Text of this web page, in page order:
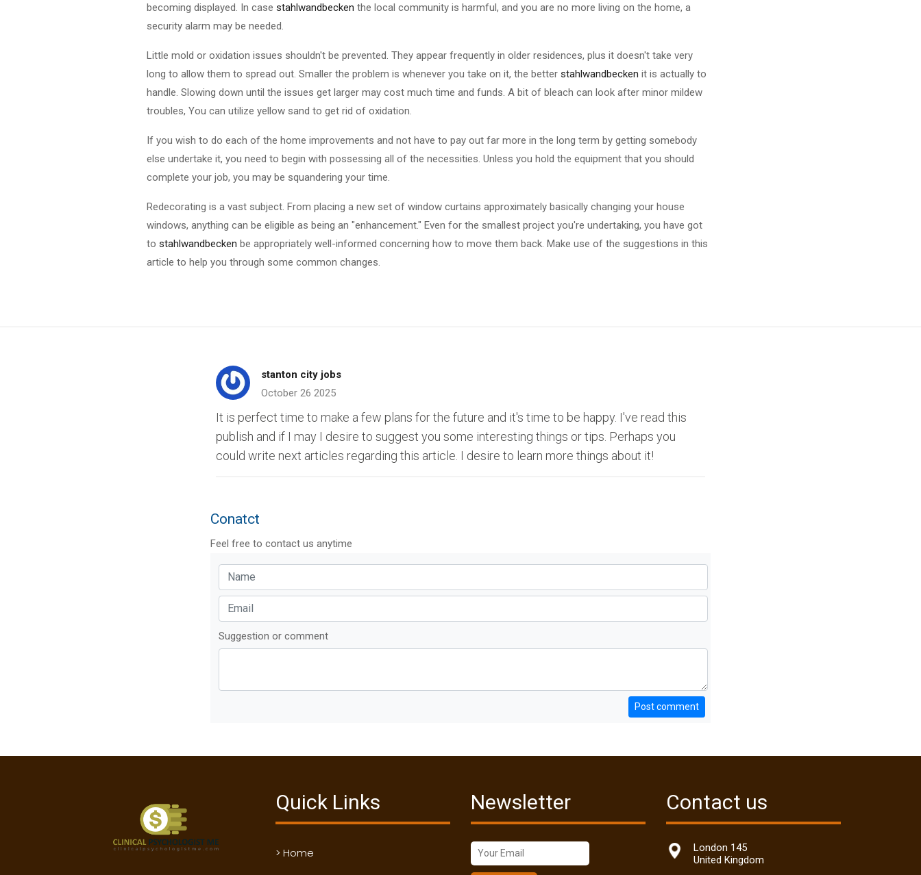
becoming displayed. In case stahlwandbecken the local community is harmful, and you are no more living on the home, a
security alarm may be needed.
Little mold or oxidation issues shouldn't be prevented. They appear frequently in older residences, plus it doesn't take very
long to allow them to spread out. Smaller the problem is whenever you take on it, the better stahlwandbecken it is actually to
handle. Slowing down until the issues get larger may cost much time and funds. A bit of bleach can look after minor mildew
troubles, You can utilize yellow sand to get rid of oxidation.
If you wish to do each of the home improvements and not have to pay out far more in the long term by getting somebody
else undertake it, you need to begin with possessing all of the necessities. Unless you hold the equipment that you should
complete your job, you may be squandering your time.
Redecorating is a vast subject. From placing a new set of window curtains approximately basically changing your house
windows, anything can be eligible as being an "enhancement." Even for the smallest project you're undertaking, you have got
to stahlwandbecken be appropriately well-informed concerning how to move them back. Make use of the suggestions in this
article to help you through some common changes.
stanton city jobs
October 26 2025
It is perfect time to make a few plans for the future and it's time to be happy. I've read this
publish and if I may I desire to suggest you some interesting things or tips. Perhaps you
could write next articles regarding this article. I desire to learn more things about it!
Conatct
Feel free to contact us anytime
Suggestion or comment
Post comment
Quick Links
> Home
Newsletter Contact us
London 145
United Kingdom